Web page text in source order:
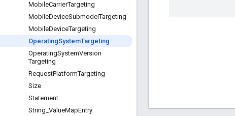
MobileCarrierTargeting
MobileDeviceSubmodelTargeting
MobileDeviceTargeting
OperatingSystemTargeting
OperatingSystemVersion
Targeting
RequestPlatformTargeting
Size
Statement
String ValueMapEntry